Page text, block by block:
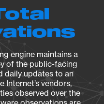
engine maintains a
of the public-facing
daily updates to an
vendors,
observed over the